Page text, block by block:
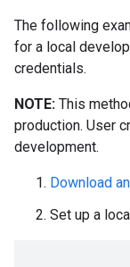
The following
for a local
credentials.
NOTE: This
production. User
development.
Download
Set up a